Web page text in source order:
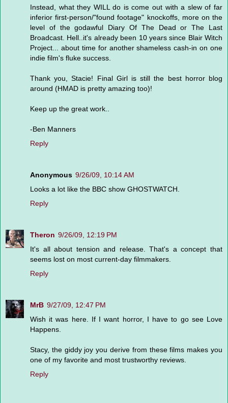
Instead, what they WILL do is come out with a slew of far
inferior first-person/"found footage" knockoffs, more on the
level of the godawful Diary Of The Dead or The Last
Broadcast. Hell..it's already been 10 years since Blair Witch
Project... about time for another shameless cash-in on one
indie film's fluke success.
Thank you, Stacie! Final Girl is still the best horror blog
around (HMAD is pretty amazing too)!
Keep up the great work..
-Ben Manners
Reply
Anonymous 9/26/09, 10:14 AM
Looks a lot like the BBC show GHOSTWATCH.
Reply
Theron 9/26/09, 12:19 PM
It's all about tension and release. That's a concept that
seems lost on most current-day filmmakers.
Reply
MrB 9/27/09, 12:47 PM
Wish it was here. If I want horror, I have to go see Love
Happens.
Stacy, the giddy joy you derive from these films makes you
one of my favorite and most trustworthy reviews.
Reply